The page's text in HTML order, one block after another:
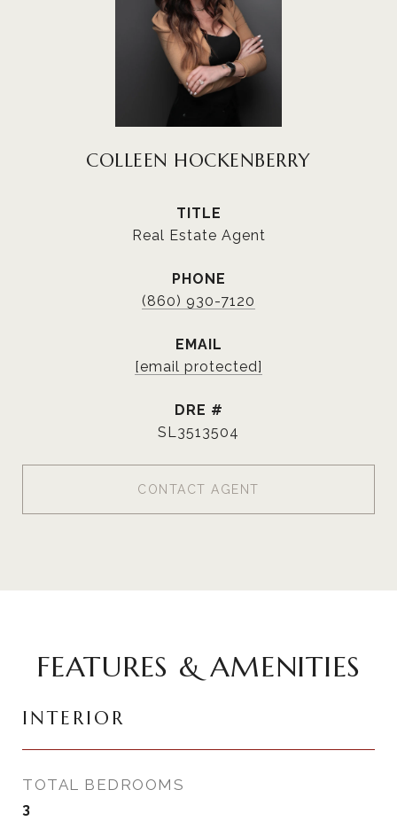
COLLEEN HOCKENBERRY
TITLE
Real Estate Agent
PHONE
(860) 930-7120
EMAIL
[email protected]
DRE #
SL3513504
CONTACT AGENT
FEATURES & AMENITIES
INTERIOR
TOTAL BEDROOMS
3